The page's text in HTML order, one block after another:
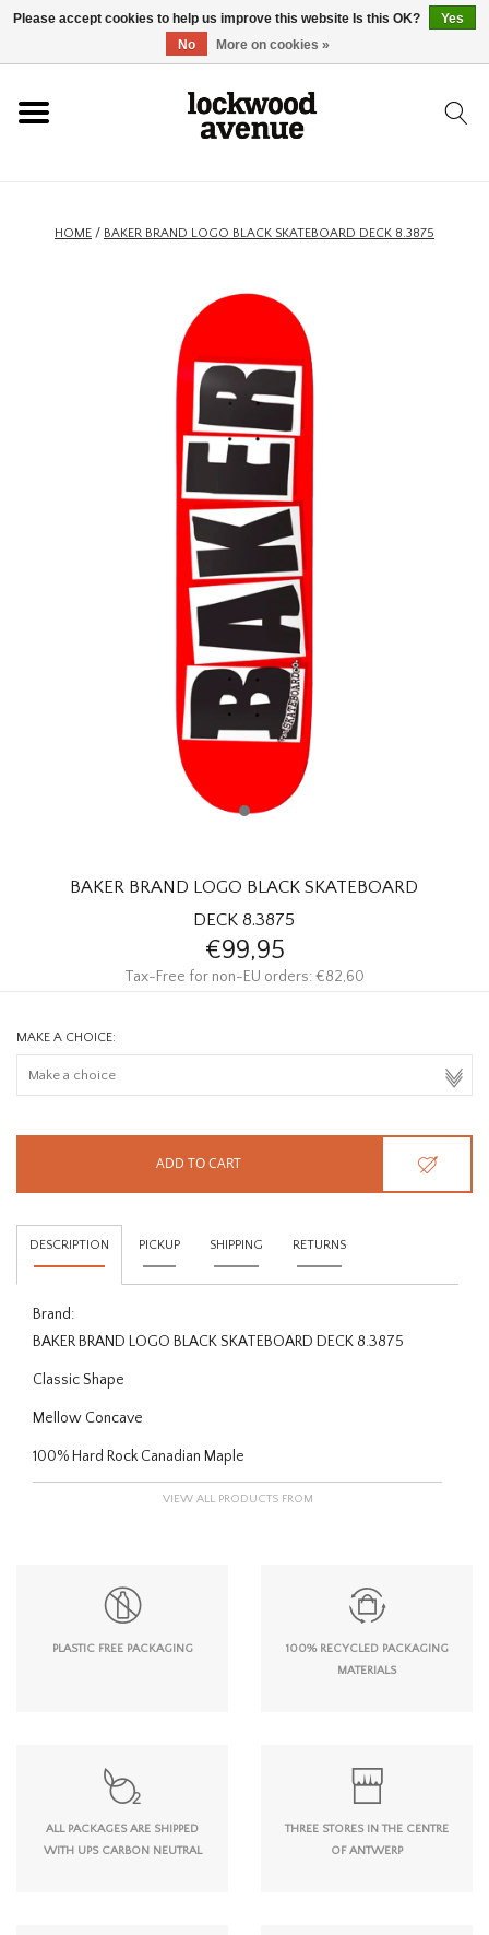
HOME / BAKER BRAND LOGO BLACK SKATEBOARD DECK 8.3875
BAKER BRAND LOGO BLACK SKATEBOARD
DECK 8.3875
€99,95
Tax-Free for non-EU orders: €82,60
MAKE A CHOICE:
ADD TO CART
DESCRIPTION PICKUP SHIPPING RETURNS
Brand:
BAKER BRAND LOGO BLACK SKATEBOARD DECK 8.3875
Classic Shape
Mellow Concave
100% Hard Rock Canadian Maple
VIEW ALL PRODUCTS FROM
PLASTIC FREE PACKAGING
100% RECYCLED PACKAGING
MATERIALS
ALL PACKAGES ARE SHIPPED
WITH UPS CARBON NEUTRAL
THREE STORES IN THE CENTRE
OF ANTWERP
Please accept cookies to help us improve this website Is this OK?
Yes
No
More on cookies »